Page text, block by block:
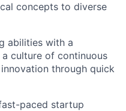
concepts to diverse
abilities with a
culture of continuous
through quick
paced startup